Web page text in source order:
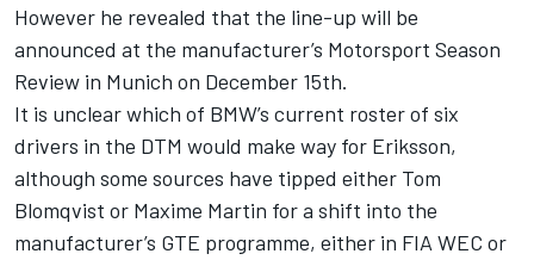
However he revealed that the line-up will be
announced at the manufacturer’s Motorsport Season
Review in Munich on December 15th.
It is unclear which of BMW’s current roster of six
drivers in the DTM would make way for Eriksson,
although some sources have tipped either Tom
Blomqvist or Maxime Martin for a shift into the
manufacturer’s GTE programme, either in FIA WEC or